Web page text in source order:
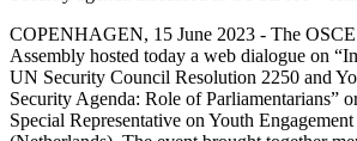
COPENHAGEN, 15 June 2023 - The
Assembly hosted today a web dialogue on
UN Security Council Resolution 2250 and
Security Agenda: Role of Parliamentarians”
Special Representative on Youth